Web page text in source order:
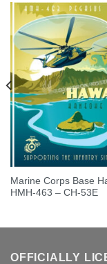
Marine Corps Base
HMH-463 – CH-53E
OFFICIALLY